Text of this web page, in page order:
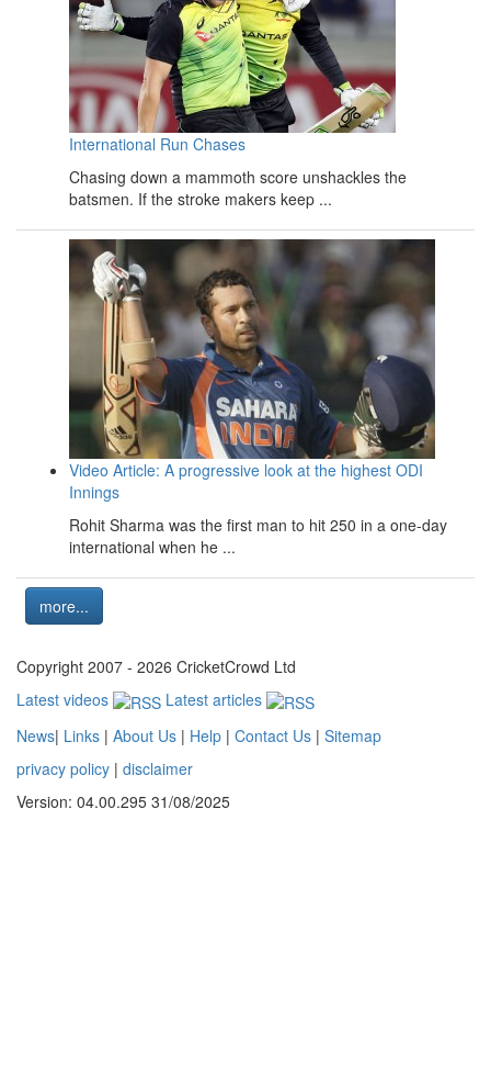
International Run Chases
Chasing down a mammoth score unshackles the
batsmen. If the stroke makers keep ...
Video Article: A progressive look at the highest ODI
Innings
Rohit Sharma was the first man to hit 250 in a one-day
international when he ...
more...
Copyright 2007 - 2026 CricketCrowd Ltd
Latest videos
Latest articles
News| Links | About Us | Help | Contact Us | Sitemap
privacy policy | disclaimer
Version: 04.00.295 31/08/2025